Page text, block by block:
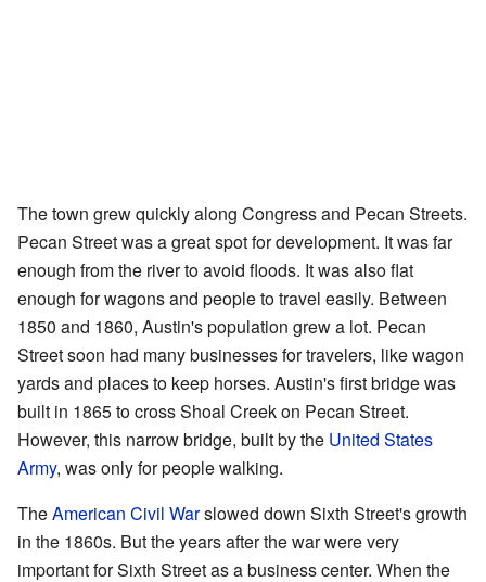
The town grew quickly along Congress and Pecan Streets.
Pecan Street was a great spot for development. It was far
enough from the river to avoid floods. It was also flat
enough for wagons and people to travel easily. Between
1850 and 1860, Austin's population grew a lot. Pecan
Street soon had many businesses for travelers, like wagon
yards and places to keep horses. Austin's first bridge was
built in 1865 to cross Shoal Creek on Pecan Street.
However, this narrow bridge, built by the United States
Army, was only for people walking.
TheAmerican Civil Warslowed down Sixth Street's growth
in the 1860s. But the years after the war were very
important for Sixth Street as a business center. When the